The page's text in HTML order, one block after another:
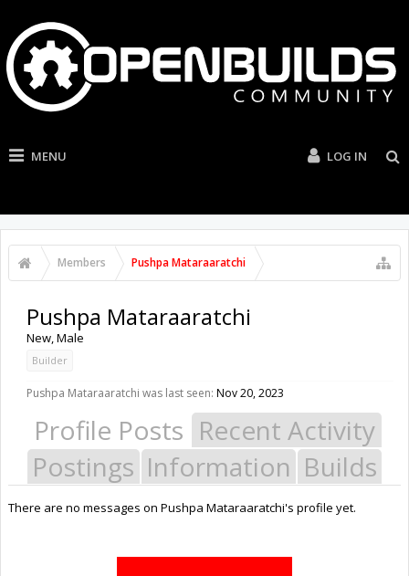
MENU LOG IN
Members Pushpa Mataraaratchi
Pushpa Mataraaratchi
New, Male
Builder
Pushpa Mataraaratchi was last seen: Nov 20, 2023
Profile Posts Recent Activity
Postings Information Builds
There are no messages on Pushpa Mataraaratchi's profile yet.